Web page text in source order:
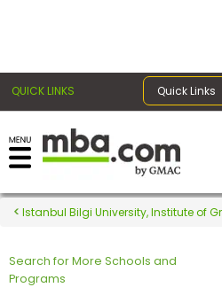
QUICK LINKS Quick Links
Register for the GMAT
Exams
Exam
Istanbul Bilgi University, Institute of
Search for More Schools and
Programs